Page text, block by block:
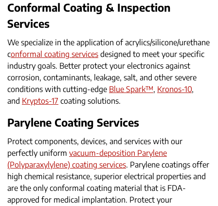
Conformal Coating & Inspection
Services
We specialize in the application of acrylics/silicone/urethane
conformal coating services designed to meet your specific
industry goals. Better protect your electronics against
corrosion, contaminants, leakage, salt, and other severe
conditions with cutting-edge Blue Spark™, Kronos-10,
and Kryptos-17 coating solutions.
Parylene Coating Services
Protect components, devices, and services with our
perfectly uniform vacuum-deposition Parylene
(Polyparaxylylene) coating services. Parylene coatings offer
high chemical resistance, superior electrical properties and
are the only conformal coating material that is FDA-
approved for medical implantation. Protect your